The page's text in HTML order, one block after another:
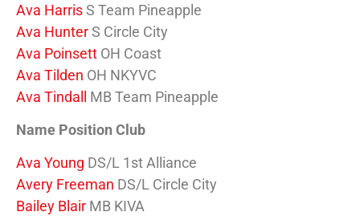
Ava HarrisS Team Pineapple
Ava HunterS Circle City
Ava Poinsett OH Coast
Ava Tilden OH NKYVC
Ava Tindall MB Team Pineapple
Name Position Club
Ava Young DS/L 1st Alliance
Avery Freeman DS/L Circle City
Bailey Blair MB KIVA